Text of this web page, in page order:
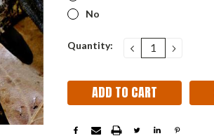
No
Current
Quantity: DECREASE
QUANTITY: